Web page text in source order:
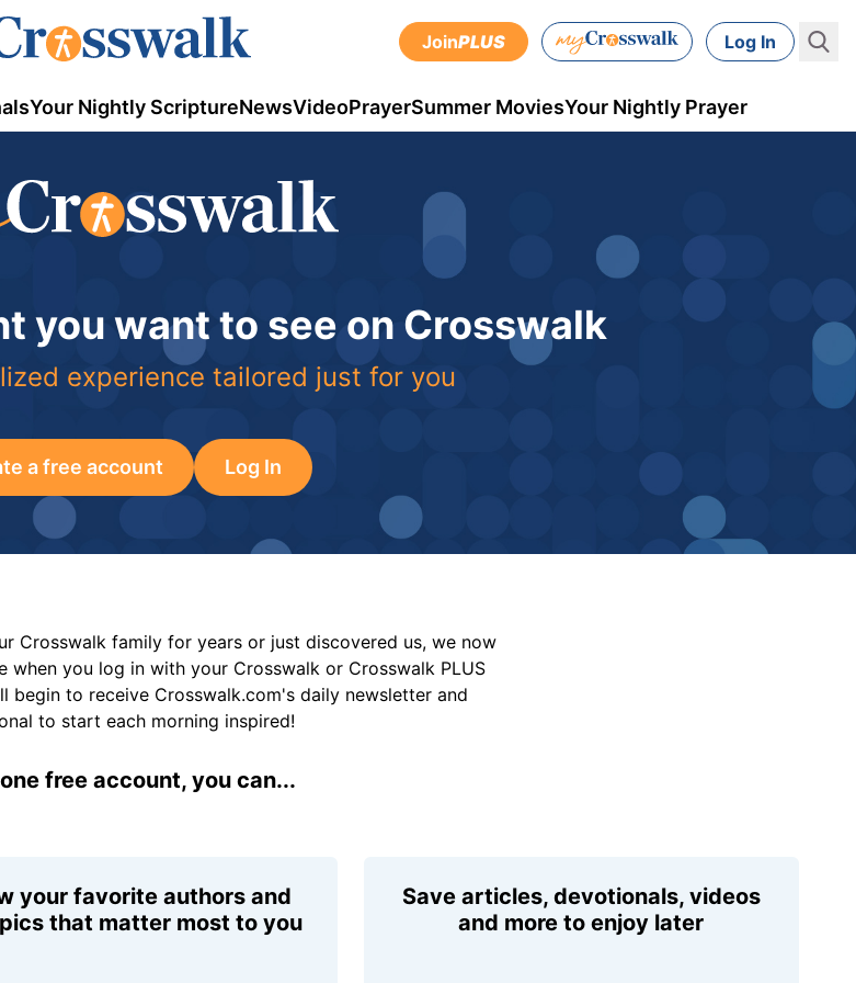
JoinPLUS Log In
Your Nightly ScriptureNewsVideoPrayerSummer MoviesYour Nightly Prayer
you want to see on Crosswalk
experience tailored just for you
a free account Log In
Crosswalk family for years or just discovered us, we now
when you log in with your Crosswalk or Crosswalk PLUS
begin to receive Crosswalk.com's daily newsletter and
to start each morning inspired!
free account, you can...
your favorite authors and
that matter most to you
Save articles, devotionals, videos
and more to enjoy later